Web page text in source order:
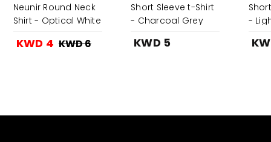
Neunir Round Neck
Shirt - Optical White
KWD 4 KWD 6
Short Sleeve t-Shirt
- Charcoal Grey
KWD 5
-